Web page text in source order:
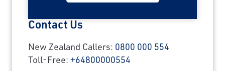
Contact Us
New Zealand Callers: 0800 000 554
Toll-Free: +64800000554